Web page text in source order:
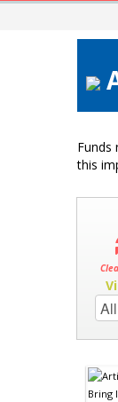
Funds
this